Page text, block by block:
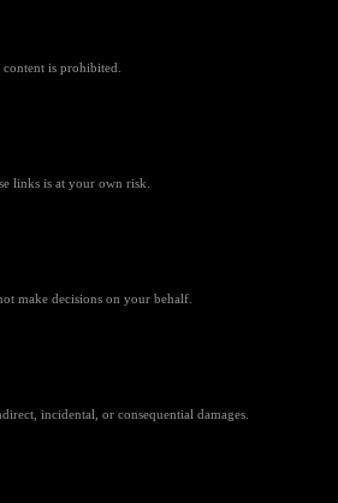
is prohibited.
links is at your own risk.
make decisions on your behalf.
incidental, or consequential damages.